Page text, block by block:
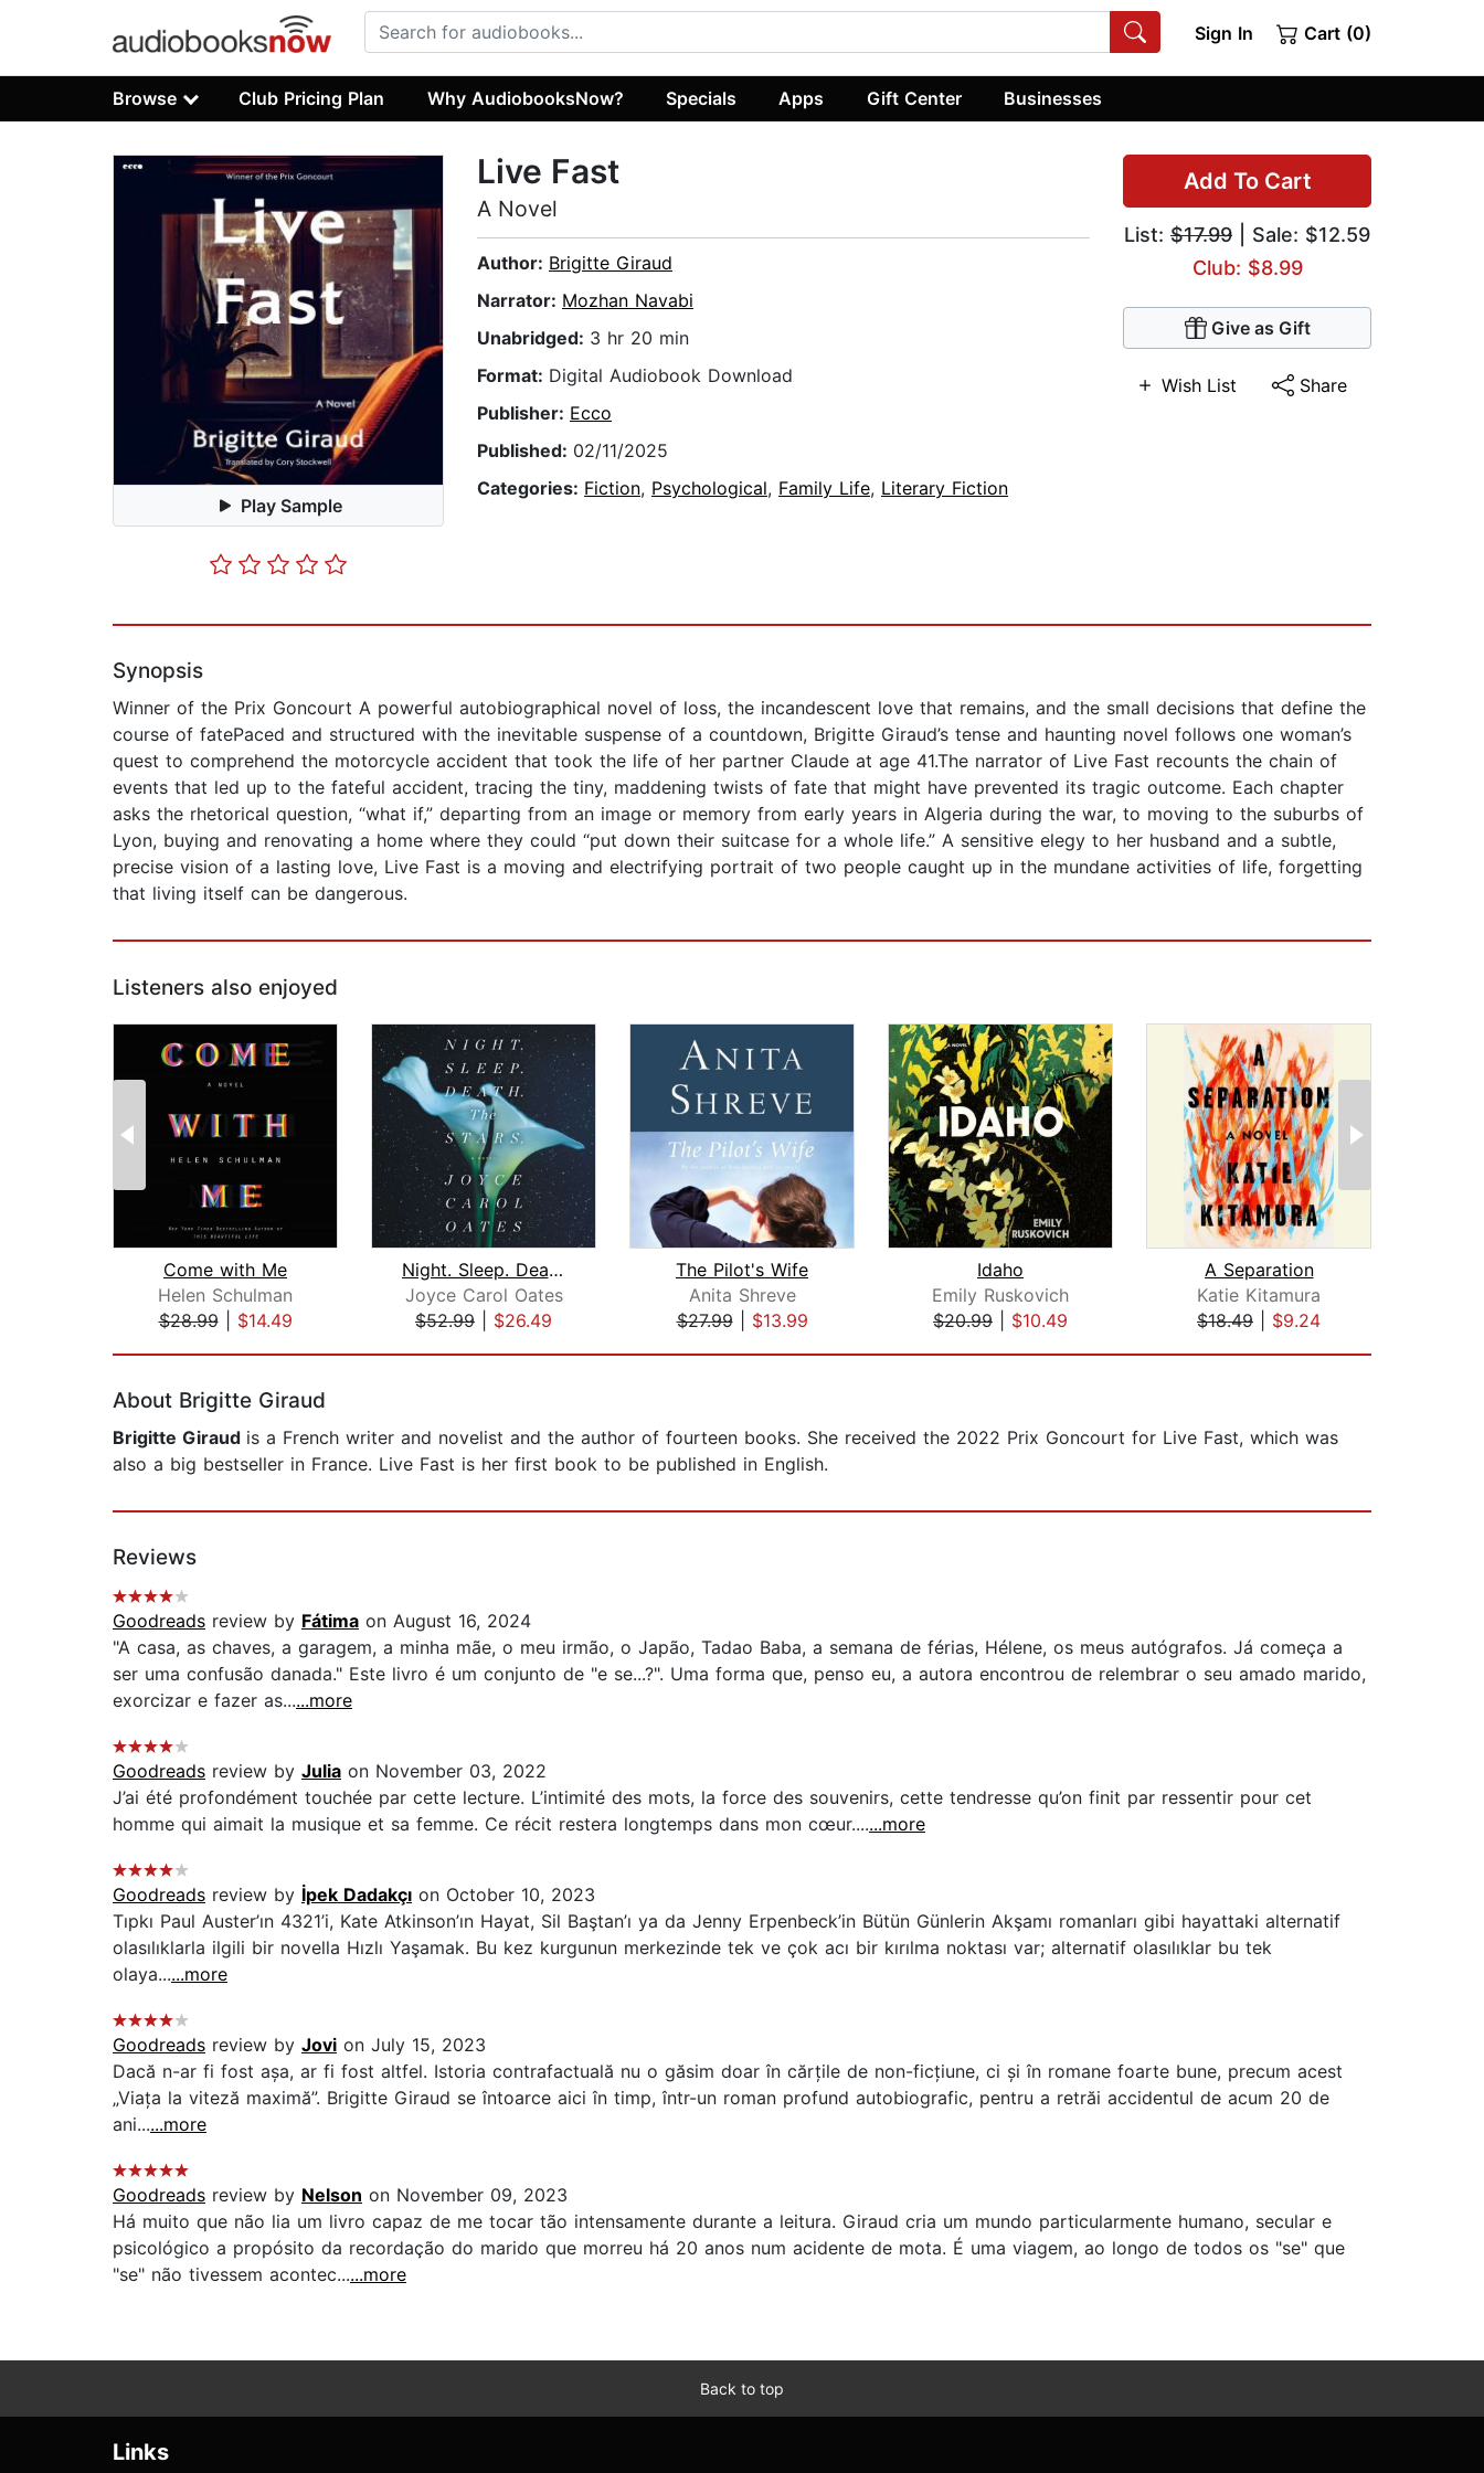
Sign In Cart (0)
Browse Club Pricing Plan Why AudiobooksNow? Specials Apps Gift Center Businesses
Play Sample
Add To Cart
List: $17.99 | Sale: $12.59
Club: $8.99
Give as Gift
Wish List Share
Live Fast
A Novel
Author: Brigitte Giraud
Narrator: Mozhan Navabi
Unabridged: 3 hr 20 min
Format: Digital Audiobook Download
Publisher: Ecco
Published: 02/11/2025
Categories: Fiction, Psychological, Family Life, Literary Fiction
Synopsis
Winner of the Prix Goncourt A powerful autobiographical novel of loss, the incandescent love that remains, and the small decisions that define the
course of fatePaced and structured with the inevitable suspense of a countdown, Brigitte Giraud’s tense and haunting novel follows one woman’s
quest to comprehend the motorcycle accident that took the life of her partner Claude at age 41.The narrator of Live Fast recounts the chain of
events that led up to the fateful accident, tracing the tiny, maddening twists of fate that might have prevented its tragic outcome. Each chapter
asks the rhetorical question, “what if,” departing from an image or memory from early years in Algeria during the war, to moving to the suburbs of
Lyon, buying and renovating a home where they could “put down their suitcase for a whole life.” A sensitive elegy to her husband and a subtle,
precise vision of a lasting love, Live Fast is a moving and electrifying portrait of two people caught up in the mundane activities of life, forgetting
that living itself can be dangerous.
Listeners also enjoyed
Come with Me
Helen Schulman
$28.99| $14.49
Night. Sleep. Death. The Stars.
Joyce Carol Oates
$52.99
$26.49
The Pilot's Wife
Anita Shreve
$27.99| $13.99
Idaho
Emily Ruskovich
$20.99
$10.49
A Separation
Katie Kitamura
$18.49
$9.24
About Brigitte Giraud
Brigitte Giraud is a French writer and novelist and the author of fourteen books. She received the 2022 Prix Goncourt for Live Fast, which was
also a big bestseller in France. Live Fast is her first book to be published in English.
Reviews
Goodreads review by Fátima on August 16, 2024
"A casa, as chaves, a garagem, a minha mãe, o meu irmão, o Japão, Tadao Baba, a semana de férias, Hélene, os meus autógrafos. Já começa a
ser uma confusão danada." Este livro é um conjunto de "e se...?". Uma forma que, penso eu, a autora encontrou de relembrar o seu amado marido,
exorcizar e fazer as......more
Goodreads review by Julia on November 03, 2022
J’ai été profondément touchée par cette lecture. L’intimité des mots, la force des souvenirs, cette tendresse qu’on finit par ressentir pour cet
homme qui aimait la musique et sa femme. Ce récit restera longtemps dans mon cœur.......more
Goodreads review by İpek Dadakçı on October 10, 2023
Tıpkı Paul Auster’ın 4321’i, Kate Atkinson’ın Hayat, Sil Baştan’ı ya da Jenny Erpenbeck’in Bütün Günlerin Akşamı romanları gibi hayattaki alternatif
olasılıklarla ilgili bir novella Hızlı Yaşamak. Bu kez kurgunun merkezinde tek ve çok acı bir kırılma noktası var; alternatif olasılıklar bu tek
olaya......more
Goodreads review by Jovi on July 15, 2023
Dacă n-ar fi fost așa, ar fi fost altfel. Istoria contrafactuală nu o găsim doar în cărțile de non-ficțiune, ci și în romane foarte bune, precum acest
„Viața la viteză maximă”. Brigitte Giraud se întoarce aici în timp, într-un roman profund autobiografic, pentru a retrăi accidentul de acum 20 de
ani......more
Goodreads review by Nelson on November 09, 2023
Há muito que não lia um livro capaz de me tocar tão intensamente durante a leitura. Giraud cria um mundo particularmente humano, secular e
psicológico a propósito da recordação do marido que morreu há 20 anos num acidente de mota. É uma viagem, ao longo de todos os "se" que
"se" não tivessem acontec......more
Back to top
Links